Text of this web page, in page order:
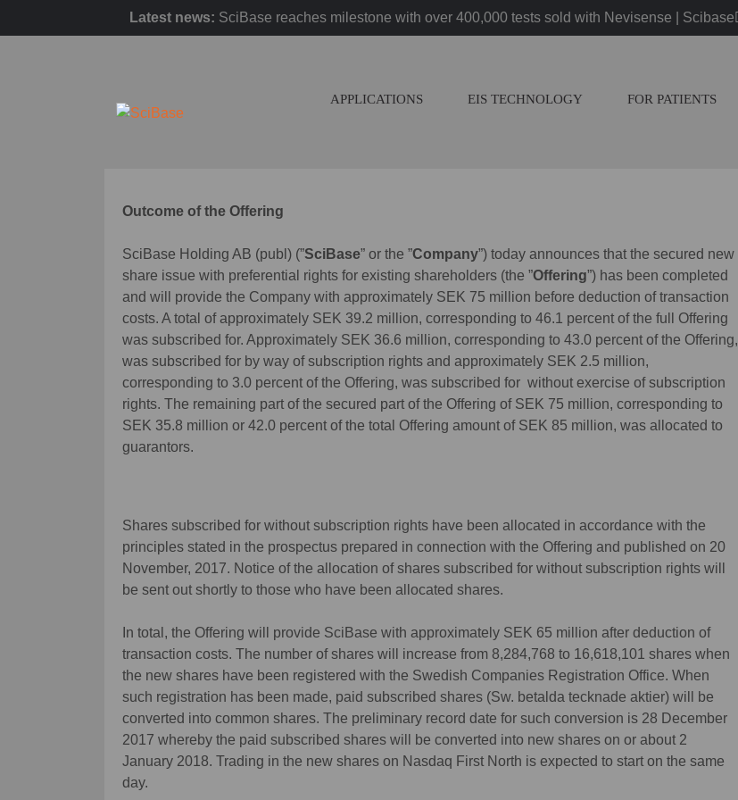
Latest news: SciBase reaches milestone with over 400,000 tests sold with Nevisense | Scibase
APPLICATIONS EIS TECHNOLOGY FOR PATIENTS
Outcome of the Offering
SciBase Holding AB (publ) (”SciBase” or the ”Company”) today announces that the secured new
share issue with preferential rights for existing shareholders (the ”Offering”) has been completed
and will provide the Company with approximately SEK 75 million before deduction of transaction
costs. A total of approximately SEK 39.2 million, corresponding to 46.1 percent of the full Offering
was subscribed for. Approximately SEK 36.6 million, corresponding to 43.0 percent of the Offering,
was subscribed for by way of subscription rights and approximately SEK 2.5 million,
corresponding to 3.0 percent of the Offering, was subscribed for without exercise of subscription
rights. The remaining part of the secured part of the Offering of SEK 75 million, corresponding to
SEK 35.8 million or 42.0 percent of the total Offering amount of SEK 85 million, was allocated to
guarantors.
Shares subscribed for without subscription rights have been allocated in accordance with the
principles stated in the prospectus prepared in connection with the Offering and published on 20
November, 2017. Notice of the allocation of shares subscribed for without subscription rights will
be sent out shortly to those who have been allocated shares.
In total, the Offering will provide SciBase with approximately SEK 65 million after deduction of
transaction costs. The number of shares will increase from 8,284,768 to 16,618,101 shares when
the new shares have been registered with the Swedish Companies Registration Office. When
such registration has been made, paid subscribed shares (Sw. betalda tecknade aktier) will be
converted into common shares. The preliminary record date for such conversion is 28 December
2017 whereby the paid subscribed shares will be converted into new shares on or about 2
January 2018. Trading in the new shares on Nasdaq First North is expected to start on the same
day.